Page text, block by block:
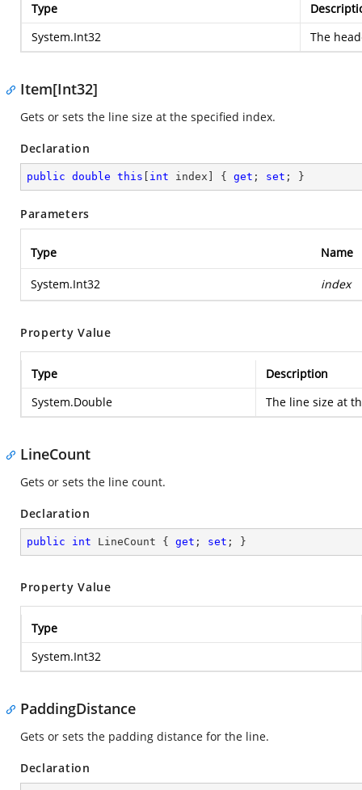
Type
System.Int32
The
Item[Int32]
Gets or sets the line size at the specified index.
Declaration
public double this int index] { get ; set ; }
Parameters
Type Name
System.Int32 index
Property Value
Type
Description
System.Double
The line size at
LineCount
Gets or sets the line count.
Declaration
public int LineCount { get ; set ; }
Property Value
Type
System.Int32
PaddingDistance
Gets or sets the padding distance for the line.
Declaration